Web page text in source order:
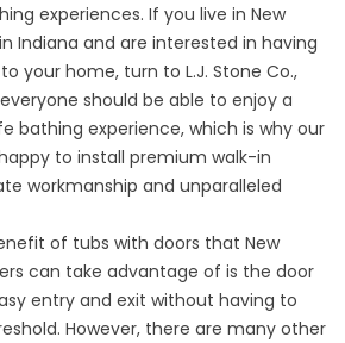
experiences. If you live in New
Indiana and are interested in having
your home, turn to L.J. Stone Co.,
should be able to enjoy a
bathing experience, which is why our
to install premium walk-in
workmanship and unparalleled
of tubs with doors that New
can take advantage of is the door
entry and exit without having to
However, there are many other